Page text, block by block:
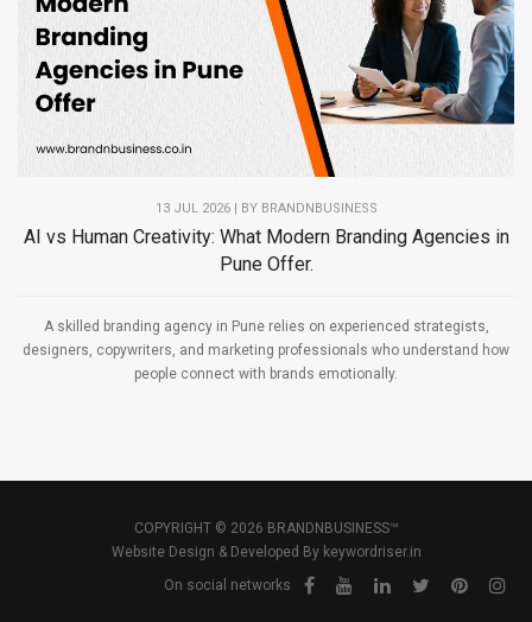
13 JUL 2026 | BY BRANDNBUSINESS
AI vs Human Creativity: What Modern Branding Agencies in
Pune Offer.
A skilled branding agency in Pune relies on experienced strategists,
designers, copywriters, and marketing professionals who understand how
people connect with brands emotionally.
COPYRIGHT © 2026 BRANDNBUSINESS™
Website Design & Developed By keywordriser.in
On social networks